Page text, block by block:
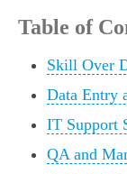
Table of
Skill Over
Data Entry
IT Support
QA and